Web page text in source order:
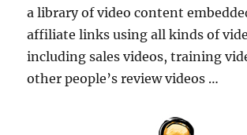
a library of video content
affiliate links using all kinds of
including sales videos, training
other people’s review videos …